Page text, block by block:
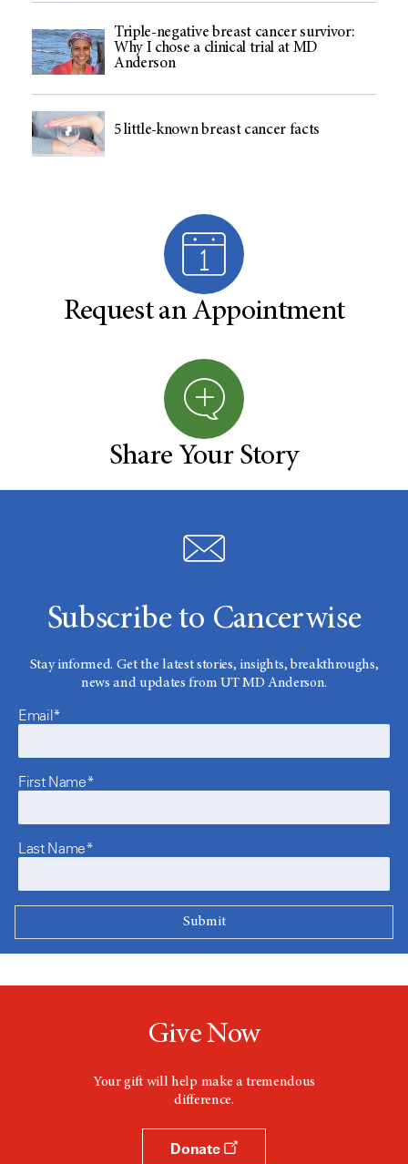
Triple-negative breast cancer survivor:
Why I chose a clinical trial at MD
Anderson
5 little-known breast cancer facts
Request an Appointment
Share Your Story
Subscribe to Cancerwise
Stay informed. Get the latest stories, insights, breakthroughs,
news and updates from UT MD Anderson.
Email*
First Name*
Last Name*
Give Now
Your gift will help make a tremendous
difference.
Donate